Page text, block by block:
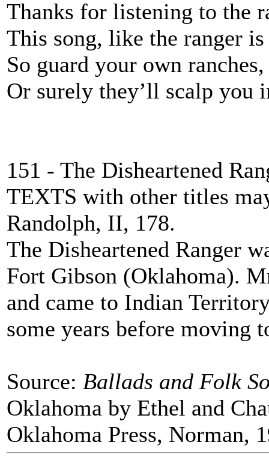
Thanks for listening to the
This song, like the ranger
So guard your own
Or surely they’ll scalp you
151 - The Disheartened
TEXTS with other titles
Randolph, II, 178.
The Disheartened Ranger
Fort Gibson (Oklahoma).
and came to Indian
some years before moving
Source: Ballads and Folk
Oklahoma by Ethel and
Oklahoma Press, Norman,